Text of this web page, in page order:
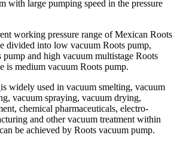
with large pumping speed in the pressure
working pressure range of Mexican Roots
divided into low vacuum Roots pump,
and high vacuum multistage Roots
is medium vacuum Roots pump.
is widely used in vacuum smelting, vacuum
vacuum spraying, vacuum drying,
chemical pharmaceuticals, electro-
and other vacuum treatment within
be achieved by Roots vacuum pump.